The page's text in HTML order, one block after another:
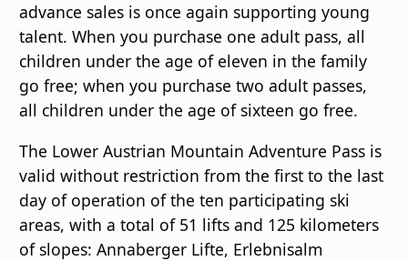
advance sales is once again supporting young
talent. When you purchase one adult pass, all
children under the age of eleven in the family
go free; when you purchase two adult passes,
all children under the age of sixteen go free.
The Lower Austrian Mountain Adventure Pass is
valid without restriction from the first to the last
day of operation of the ten participating ski
areas, with a total of 51 lifts and 125 kilometers
of slopes: Annaberger Lifte, Erlebnisalm